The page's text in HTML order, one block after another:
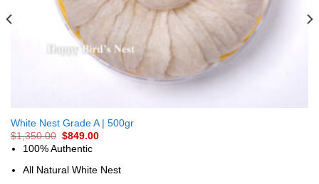
White Nest Grade A | 500gr
$1,350.00 $849.00
100% Authentic
All Natural White Nest